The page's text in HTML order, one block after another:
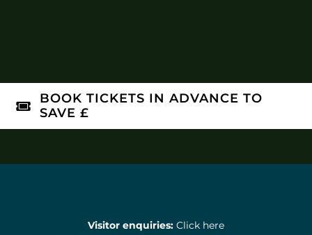
BOOK TICKETS IN ADVANCE TO
SAVE £
Visitor enquiries: Click here